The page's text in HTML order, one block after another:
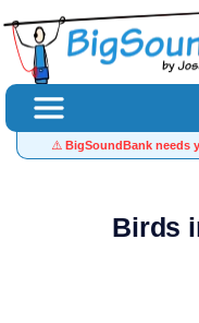
⚠️ BigSoundBank needs
Birds